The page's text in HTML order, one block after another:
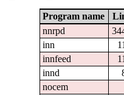
Program name
nnrpd
inn
innfeed
innd
nocem